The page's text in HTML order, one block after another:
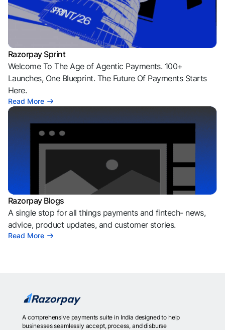
Razorpay Sprint
Welcome To The Age of Agentic Payments. 100+
Launches, One Blueprint. The Future Of Payments Starts
Here.
Read More
Razorpay Blogs
A single stop for all things payments and fintech- news,
advice, product updates, and customer stories.
Read More
A comprehensive payments suite in India designed to help
businesses seamlessly accept, process, and disburse